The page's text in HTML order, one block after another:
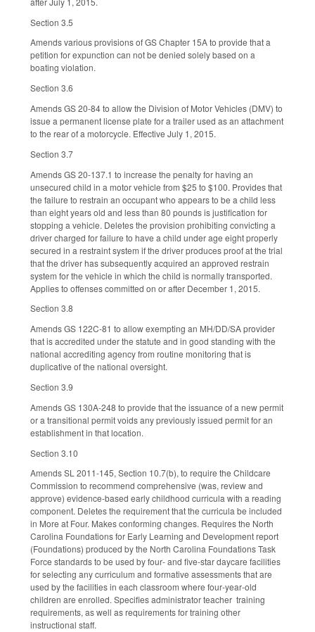
Section 3.5
Amends various provisions of GS Chapter 15A to provide that a
petition for expunction can not be denied solely based on a
boating violation.
Section 3.6
Amends GS 20-84 to allow the Division of Motor Vehicles (DMV) to
issue a permanent license plate for a trailer used as an attachment
to the rear of a motorcycle. Effective July 1, 2015.
Section 3.7
Amends GS 20-137.1 to increase the penalty for having an
unsecured child in a motor vehicle from $25 to $100. Provides that
the failure to restrain an occupant who appears to be a child less
than eight years old and less than 80 pounds is justification for
stopping a vehicle. Deletes the provision prohibiting convicting a
driver charged for failure to have a child under age eight properly
secured in a restraint system if the driver produces proof at the trial
that the driver has subsequently acquired an approved restrain
system for the vehicle in which the child is normally transported.
Applies to offenses committed on or after December 1, 2015.
Section 3.8
Amends GS 122C-81 to allow exempting an MH/DD/SA provider
that is accredited under the statute and in good standing with the
national accrediting agency from routine monitoring that is
duplicative of the national oversight.
Section 3.9
Amends GS 130A-248 to provide that the issuance of a new permit
or a transitional permit voids any previously issued permit for an
establishment in that location.
Section 3.10
Amends SL 2011-145, Section 10.7(b), to require the Childcare
Commission to recommend comprehensive (was, review and
approve) evidence-based early childhood curricula with a reading
component. Deletes the requirement that the curricula be included
in More at Four. Makes conforming changes. Requires the North
Carolina Foundations for Early Learning and Development report
(Foundations) produced by the North Carolina Foundations Task
Force standards to be used by four‑ and five‑star daycare facilities
for selecting any curriculum and formative assessments that are
used by the facilities in each classroom where four‑year‑old
children are enrolled. Specifies administrator teacher training
requirements, as well as requirements for training other
instructional staff.